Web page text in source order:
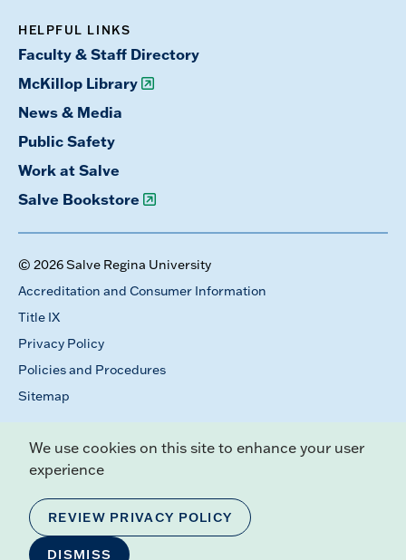
HELPFUL LINKS
Faculty & Staff Directory
McKillop Library
News & Media
Public Safety
Work at Salve
Salve Bookstore
© 2026 Salve Regina University
Accreditation and Consumer Information
Title IX
Privacy Policy
Policies and Procedures
Sitemap
We use cookies on this site to enhance your user
experience
REVIEW PRIVACY POLICY
DISMISS